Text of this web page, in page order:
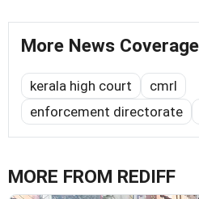
More News Coverage
kerala high court
cmrl
enforcement directorate
MORE FROM REDIFF